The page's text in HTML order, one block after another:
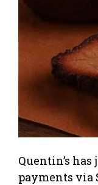
Quentin’s
payments via